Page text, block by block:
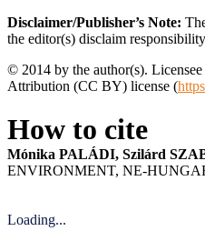
Disclaimer/Publisher’s Note:
the editor(s) disclaim
© 2014 by the author(s).
Attribution (CC BY) license (
How to cite
Mónika PALÁDI, Szilárd
ENVIRONMENT, NE-
Loading...